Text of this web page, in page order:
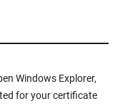
Windows Explorer,
for your certificate